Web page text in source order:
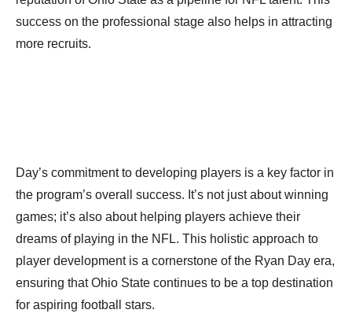
success on the professional stage also helps in attracting
more recruits.
Day’s commitment to developing players is a key factor in
the program’s overall success. It’s not just about winning
games; it’s also about helping players achieve their
dreams of playing in the NFL. This holistic approach to
player development is a cornerstone of the Ryan Day era,
ensuring that Ohio State continues to be a top destination
for aspiring football stars.